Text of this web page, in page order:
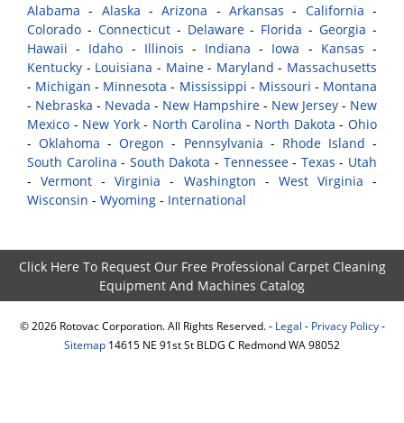
Alabama - Alaska -Arizona -Arkansas - California -
Colorado - Connecticut- Delaware- Florida -Georgia -
Hawaii - Idaho - Illinois - Indiana - Iowa - Kansas -
Kentucky - Louisiana - Maine- Maryland - Massachusetts
- Michigan - Minnesota - Mississippi - Missouri - Montana
- Nebraska - Nevada - New Hampshire - New Jersey - New
Mexico - New York- North Carolina - North Dakota -Ohio
-Oklahoma -Oregon - Pennsylvania - Rhode Island -
South Carolina - South Dakota - Tennessee- Texas - Utah
-Vermont -Virginia - Washington - West Virginia -
Wisconsin - Wyoming - International
Click Here To Request Our Free Professional Carpet Cleaning
Equipment And Machines Catalog
© 2026Rotovac Corporation. All Rights Reserved. - Legal - Privacy Policy-
Sitemap 14615 NE 91st St BLDG C Redmond WA 98052